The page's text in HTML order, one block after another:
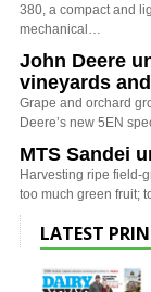
380, a compact and
mechanical…
John Deere
vineyards
Grape and orchard
Deere’s new 5EN
MTS Sandei
Harvesting ripe field-
too much green fruit;
LATEST